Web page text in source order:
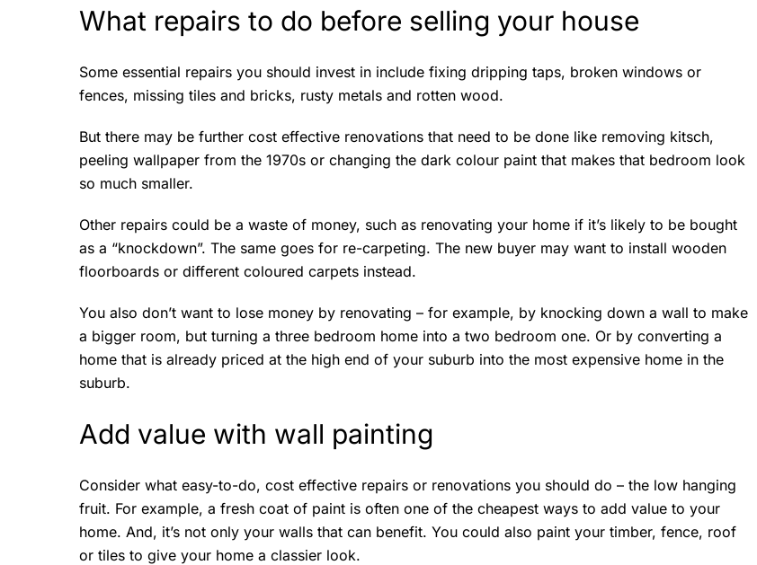
What repairs to do before selling your house
Some essential repairs you should invest in include fixing dripping taps, broken windows or
fences, missing tiles and bricks, rusty metals and rotten wood.
But there may be further cost effective renovations that need to be done like removing kitsch,
peeling wallpaper from the 1970s or changing the dark colour paint that makes that bedroom look
so much smaller.
Other repairs could be a waste of money, such as renovating your home if it’s likely to be bought
as a “knockdown”. The same goes for re-carpeting. The new buyer may want to install wooden
floorboards or different coloured carpets instead.
You also don’t want to lose money by renovating – for example, by knocking down a wall to make
a bigger room, but turning a three bedroom home into a two bedroom one. Or by converting a
home that is already priced at the high end of your suburb into the most expensive home in the
suburb.
Add value with wall painting
Consider what easy-to-do, cost effective repairs or renovations you should do – the low hanging
fruit. For example, a fresh coat of paint is often one of the cheapest ways to add value to your
home. And, it’s not only your walls that can benefit. You could also paint your timber, fence, roof
or tiles to give your home a classier look.